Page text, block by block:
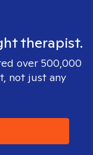
therapist.
over 500,000
not just any